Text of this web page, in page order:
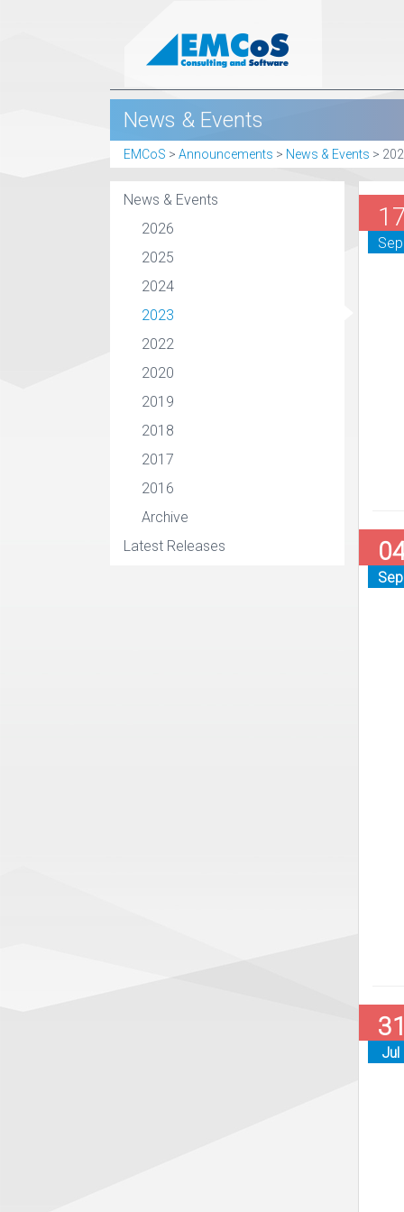
News & Events
EMCoS > Announcements > News & Events >
News & Events
2026
2025
2024
2023
2022
2020
2019
2018
2017
2016
Archive
Latest Releases
17
Sep
Sep
31
Jul